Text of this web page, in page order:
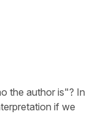
the author is"? In
if we